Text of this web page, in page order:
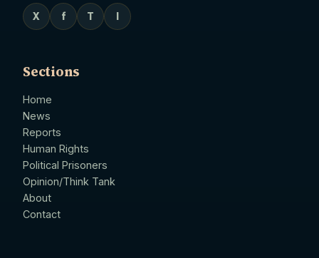
X f T
Sections
Home
News
Reports
Human Rights
Political Prisoners
Opinion/Think Tank
About
Contact